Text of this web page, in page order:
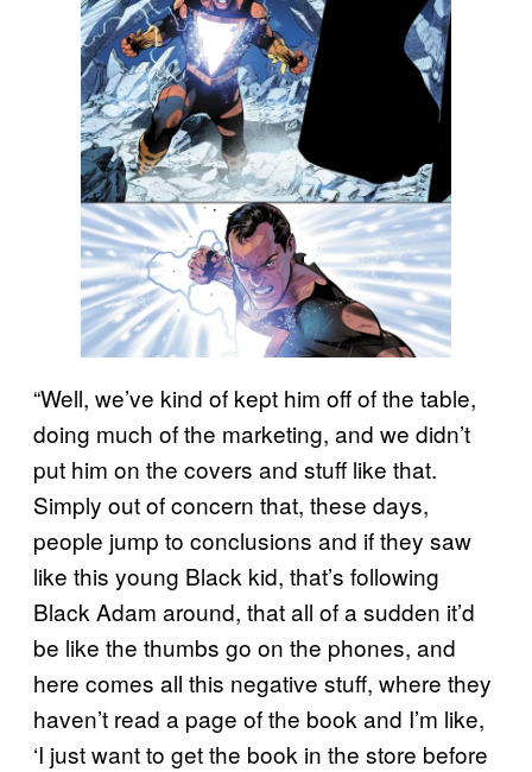
“Well, we’ve kind of kept him off of the table,
doing much of the marketing, and we didn’t
put him on the covers and stuff like that.
Simply out of concern that, these days,
people jump to conclusions and if they saw
like this young Black kid, that’s following
Black Adam around, that all of a sudden it’d
be like the thumbs go on the phones, and
here comes all this negative stuff, where they
haven’t read a page of the book and I’m like,
‘I just want to get the book in the store before